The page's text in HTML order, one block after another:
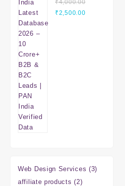
Latest
Database
₹4,000.00
Original
₹2,500.00Current
Web Design Services 33
affiliate products 22